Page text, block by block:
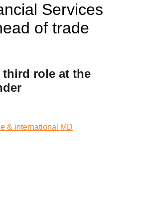
Services
of trade
role at the